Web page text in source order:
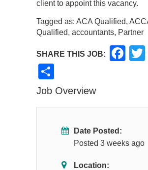
client to appoint this vacancy.
Tagged as: ACA Qualified,
Qualified, accountants, Partner
SHARE THIS JOB:
Job Overview
Date Posted:
Posted 3 weeks ago
Location: